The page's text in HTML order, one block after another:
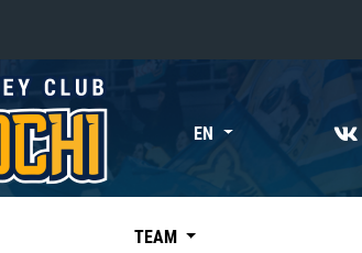
«East»
Kharlamov division
Avtomobilist
EN
TEAM